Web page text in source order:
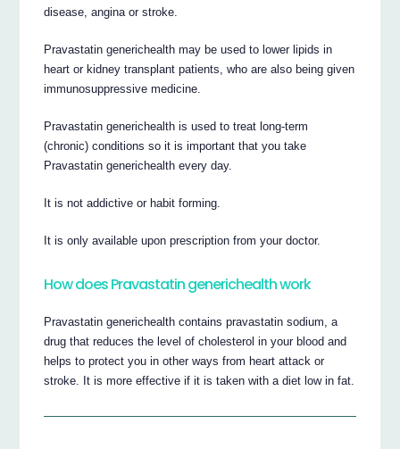
disease, angina or stroke.
Pravastatin generichealth may be used to lower lipids in
heart or kidney transplant patients, who are also being given
immunosuppressive medicine.
Pravastatin generichealth is used to treat long-term
(chronic) conditions so it is important that you take
Pravastatin generichealth every day.
It is not addictive or habit forming.
It is only available upon prescription from your doctor.
How does Pravastatin generichealth work
Pravastatin generichealth contains pravastatin sodium, a
drug that reduces the level of cholesterol in your blood and
helps to protect you in other ways from heart attack or
stroke. It is more effective if it is taken with a diet low in fat.